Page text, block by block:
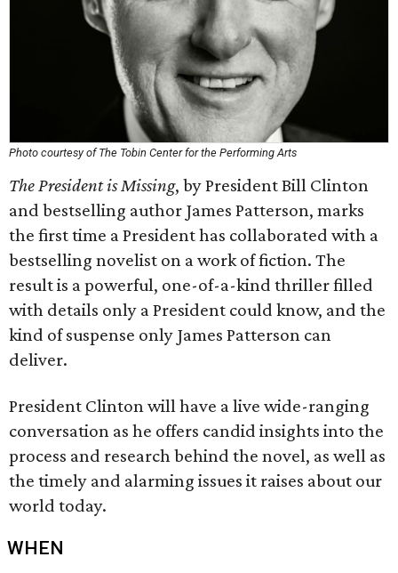
Photo courtesy of The Tobin Center for the Performing Arts
The President is Missing, by President Bill Clinton
and bestselling author James Patterson, marks
the first time a President has collaborated with a
bestselling novelist on a work of fiction. The
result is a powerful, one-of-a-kind thriller filled
with details only a President could know, and the
kind of suspense only James Patterson can
deliver.
President Clinton will have a live wide-ranging
conversation as he offers candid insights into the
process and research behind the novel, as well as
the timely and alarming issues it raises about our
world today.
WHEN